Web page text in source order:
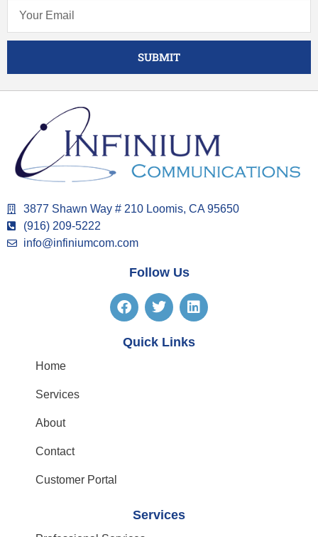
SUBMIT
3877 Shawn Way # 210 Loomis, CA 95650
(916) 209-5222
info@infiniumcom.com
Follow Us
Quick Links
Home
Services
About
Contact
Customer Portal
Services